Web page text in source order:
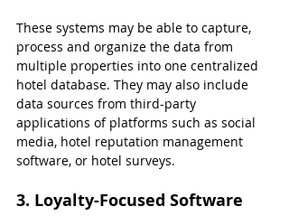
These systems may be able to capture,
process and organize the data from
multiple properties into one centralized
hotel database. They may also include
data sources from third-party
applications of platforms such as social
media, hotel reputation management
software, or hotel surveys.
3. Loyalty-Focused Software